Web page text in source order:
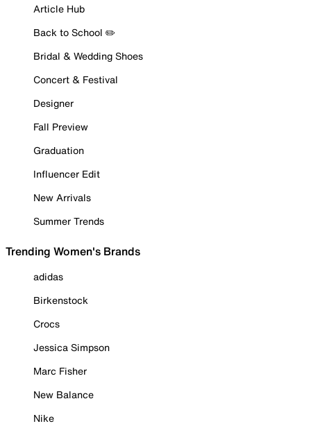
Article Hub
Back to School ✏️
Bridal & Wedding Shoes
Concert & Festival
Designer
Fall Preview
Graduation
Influencer Edit
New Arrivals
Summer Trends
Trending Women's Brands
adidas
Birkenstock
Crocs
Jessica Simpson
Marc Fisher
New Balance
Nike